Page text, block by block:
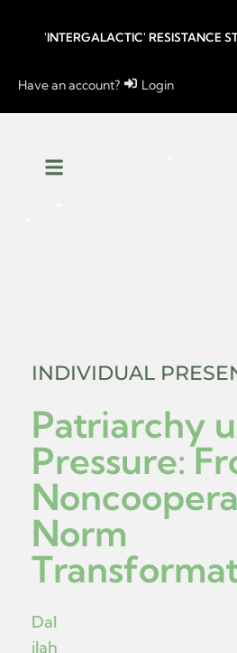
'INTERGALACTIC' RESISTANCE
Have an account? Login
INDIVIDUAL
Patriarchy
Pressure:
Norm
Dal
ilah